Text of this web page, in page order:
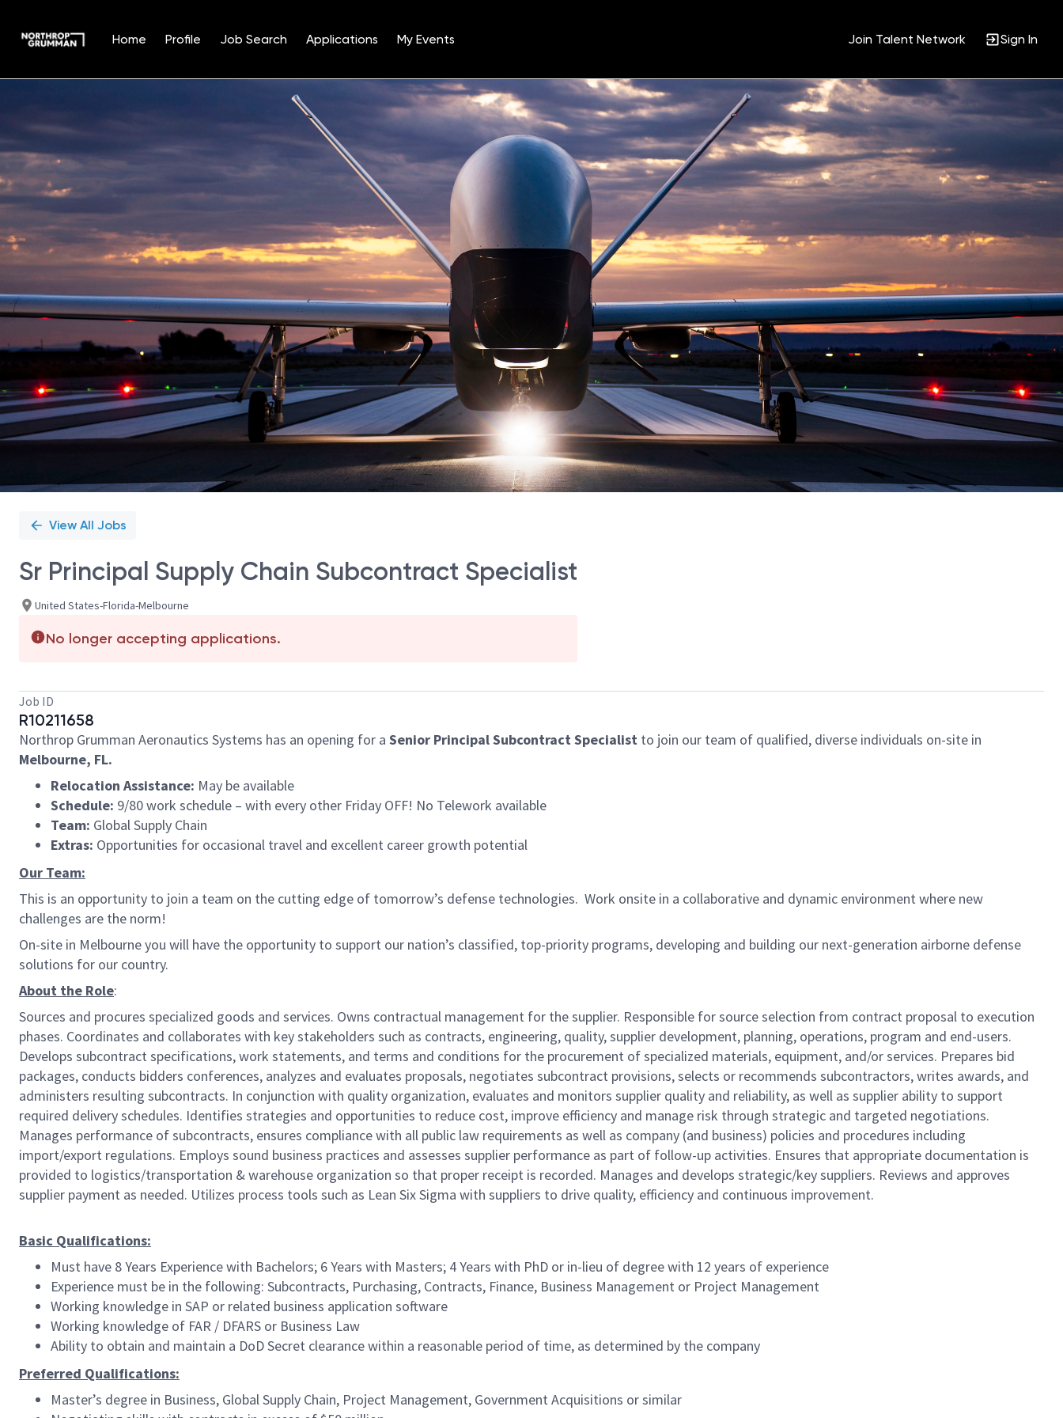
Home Profile Job Search Applications My Events Join Talent Network Sign In
Position
View All Jobs
Sr Principal Supply Chain Subcontract Specialist
United States-Florida-Melbourne
No longer accepting applications.
Job ID
R10211658
Northrop Grumman Aeronautics Systems has an opening for a Senior Principal Subcontract Specialist to join our team of qualified, diverse individuals on-site in
Melbourne, FL.
Relocation Assistance: May be available
Schedule: 9/80 work schedule – with every other Friday OFF! No Telework available
Team: Global Supply Chain
Extras: Opportunities for occasional travel and excellent career growth potential
Our Team:
This is an opportunity to join a team on the cutting edge of tomorrow’s defense technologies. Work onsite in a collaborative and dynamic environment where new
challenges are the norm!
On-site in Melbourne you will have the opportunity to support our nation’s classified, top-priority programs, developing and building our next-generation airborne defense
solutions for our country.
About the Role:
Sources and procures specialized goods and services. Owns contractual management for the supplier. Responsible for source selection from contract proposal to execution
phases. Coordinates and collaborates with key stakeholders such as contracts, engineering, quality, supplier development, planning, operations, program and end-users.
Develops subcontract specifications, work statements, and terms and conditions for the procurement of specialized materials, equipment, and/or services. Prepares bid
packages, conducts bidders conferences, analyzes and evaluates proposals, negotiates subcontract provisions, selects or recommends subcontractors, writes awards, and
administers resulting subcontracts. In conjunction with quality organization, evaluates and monitors supplier quality and reliability, as well as supplier ability to support
required delivery schedules. Identifies strategies and opportunities to reduce cost, improve efficiency and manage risk through strategic and targeted negotiations.
Manages performance of subcontracts, ensures compliance with all public law requirements as well as company (and business) policies and procedures including
import/export regulations. Employs sound business practices and assesses supplier performance as part of follow-up activities. Ensures that appropriate documentation is
provided to logistics/transportation & warehouse organization so that proper receipt is recorded. Manages and develops strategic/key suppliers. Reviews and approves
supplier payment as needed. Utilizes process tools such as Lean Six Sigma with suppliers to drive quality, efficiency and continuous improvement.
Basic Qualifications:
Must have 8 Years Experience with Bachelors; 6 Years with Masters; 4 Years with PhD or in-lieu of degree with 12 years of experience
Experience must be in the following: Subcontracts, Purchasing, Contracts, Finance, Business Management or Project Management
Working knowledge in SAP or related business application software
Working knowledge of FAR / DFARS or Business Law
Ability to obtain and maintain a DoD Secret clearance within a reasonable period of time, as determined by the company
Preferred Qualifications:
Master’s degree in Business, Global Supply Chain, Project Management, Government Acquisitions or similar